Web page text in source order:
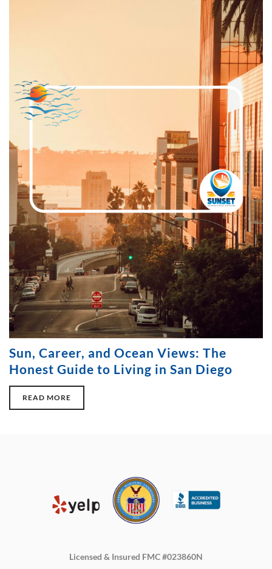
Sun, Career, and Ocean Views: The
Honest Guide to Living in San Diego
READ MORE
Licensed & Insured FMC #023860N